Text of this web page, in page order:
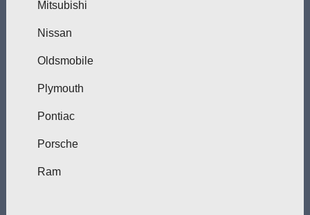
Mitsubishi
Nissan
Oldsmobile
Plymouth
Pontiac
Porsche
Ram